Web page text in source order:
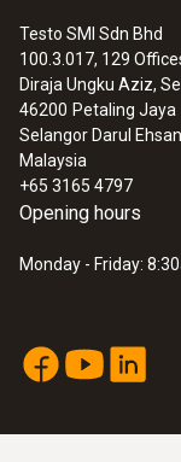
Testo SMI Sdn Bhd
100.3.017, 129
Diraja Ungku Aziz,
46200 Petaling Jaya
Selangor Darul Ehsan
Malaysia
+65 3165 4797
Opening hours
Monday - Friday: